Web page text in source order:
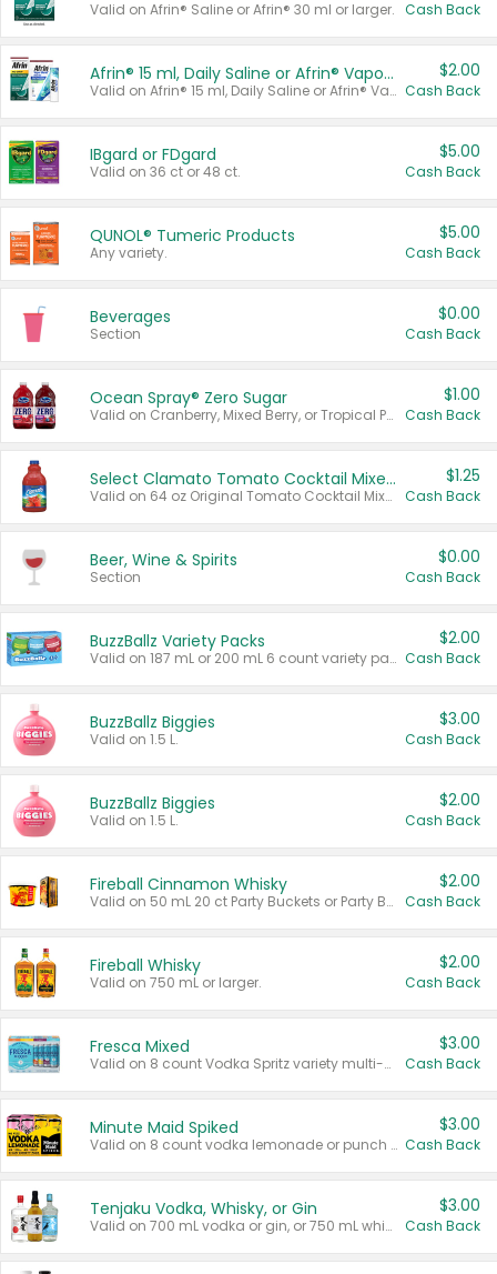
Valid on Afrin® Saline or Afrin® 30 ml or larger. Cash Back
Afrin® 15 ml, Daily Saline or Afrin® Vapor Burst™ Inhaler Sticks
Valid on Afrin® 15 ml, Daily Saline or Afrin® Vapor Burst™ Inhaler Sticks.
$2.00
Cash Back
IBgard or FDgard
Valid on 36 ct or 48 ct.
$5.00
Cash Back
QUNOL® Tumeric Products
Any variety.
$5.00
Cash Back
Beverages
Section
$0.00
Cash Back
Ocean Spray® Zero Sugar
Valid on Cranberry, Mixed Berry, or Tropical Punch Juice Drink, 64 oz.
$1.00
Cash Back
Select Clamato Tomato Cocktail Mixers
Valid on 64 oz Original Tomato Cocktail Mixer or Picante Tomato Cocktail Mixer.
$1.25
Cash Back
Beer, Wine & Spirits
Section
$0.00
Cash Back
BuzzBallz Variety Packs
Valid on 187 mL or 200 mL 6 count variety packs.
$2.00
Cash Back
BuzzBallz Biggies
Valid on 1.5 L.
$3.00
Cash Back
BuzzBallz Biggies
Valid on 1.5 L.
$2.00
Cash Back
Fireball Cinnamon Whisky
Valid on 50 mL 20 ct Party Buckets or Party Boxes.
$2.00
Cash Back
Fireball Whisky
Valid on 750 mL or larger.
$2.00
Cash Back
Fresca Mixed
Valid on 8 count Vodka Spritz variety multi-packs.
$3.00
Cash Back
Minute Maid Spiked
Valid on 8 count vodka lemonade or punch variety multi-packs.
$3.00
Cash Back
Tenjaku Vodka, Whisky, or Gin
Valid on 700 mL vodka or gin, or 750 mL whisky.
$3.00
Cash Back